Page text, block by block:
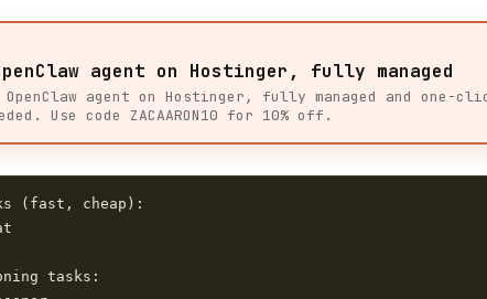
agent on Hostinger, fully managed
OpenClaw agent on Hostinger, fully managed and one-
Use code ZACAARON10 for 10% off.
(fast, cheap):
tasks: